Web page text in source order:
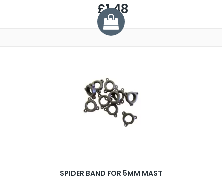
£1.48
SPIDER BAND FOR 5MM MAST